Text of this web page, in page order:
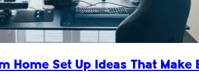
Home Set Up Ideas That Make